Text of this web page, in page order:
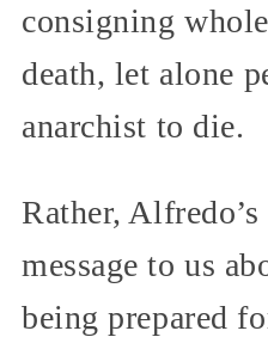
consigning
death, let alone
anarchist to die.
Rather,
message to us
being prepared